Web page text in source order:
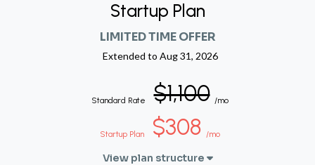
Startup Plan
LIMITED TIME OFFER
Extended to Aug 31, 2026
Standard Rate $1,100 /mo
Startup Plan $308 /mo
View plan structure